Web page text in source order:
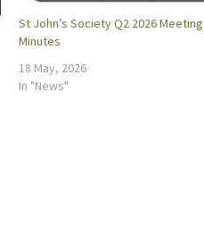
St John’s Society Q2 2026 Meeting
Minutes
18 May, 2026
In "News"